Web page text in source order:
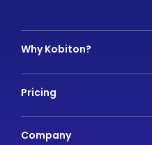
Why Kobiton?
Pricing
Company